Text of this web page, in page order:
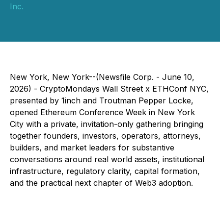
Inc.
New York, New York--(Newsfile Corp. - June 10,
2026) - CryptoMondays Wall Street x ETHConf NYC,
presented by 1inch and Troutman Pepper Locke,
opened Ethereum Conference Week in New York
City with a private, invitation-only gathering bringing
together founders, investors, operators, attorneys,
builders, and market leaders for substantive
conversations around real world assets, institutional
infrastructure, regulatory clarity, capital formation,
and the practical next chapter of Web3 adoption.